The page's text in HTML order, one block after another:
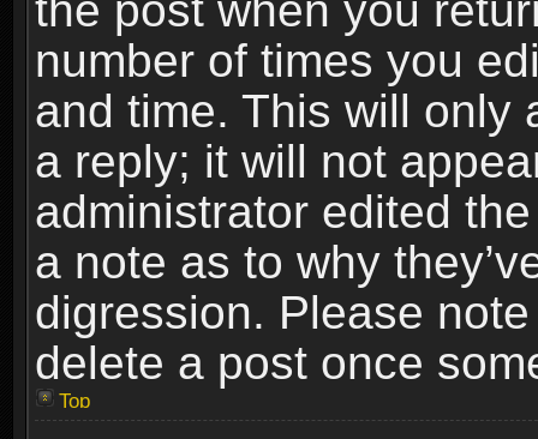
number of times you
and time. This will only
a reply; it will not
administrator edited
a note as to why
digression. Please
delete a post once
Top